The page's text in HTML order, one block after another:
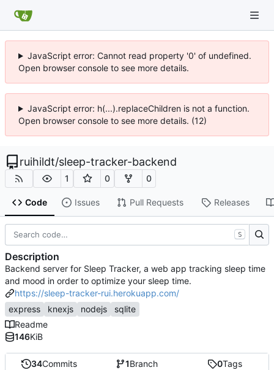
JavaScript error: Cannot read property '0' of undefined.
Open browser console to see more details.
JavaScript error: h(...).replaceChildren is not a function.
Open browser console to see more details. (12)
ruihildt/sleep-tracker-backend
1 0 0
Code Issues Pull Requests Releases
34Commits 1Branch 0Tags
S
Description
Backend server for Sleep Tracker, a web app tracking sleep time
and mood in order to optimize your sleep time.
https://sleep-tracker-rui.herokuapp.com/
express
knexjs nodejs
sqlite
Readme
146KiB